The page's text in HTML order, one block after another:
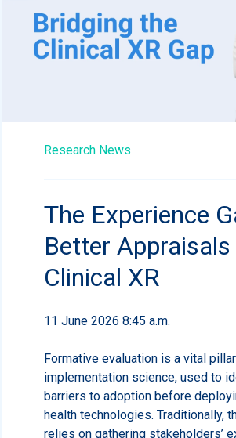
Research News
The Experience
Better
Clinical XR
11 June 2026 8:45 a.m.
Formative evaluation is a vital
implementation science, used to
barriers to adoption before
health technologies. Traditionally,
relies on gathering stakeholders’